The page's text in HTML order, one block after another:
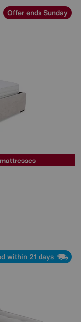
Offer ends Sunday
within 21 days